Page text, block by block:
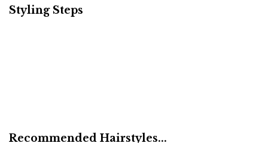
Styling Steps
Recommended Hairstyles...